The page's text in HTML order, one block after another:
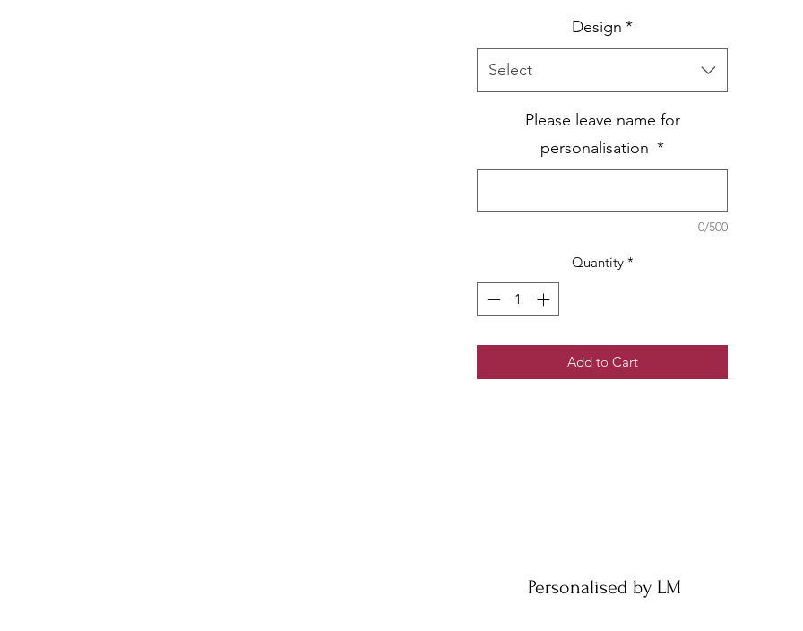
Design *
Select
Please leave name for
personalisation *
0/500
Quantity *
Add to Cart
Personalised by LM